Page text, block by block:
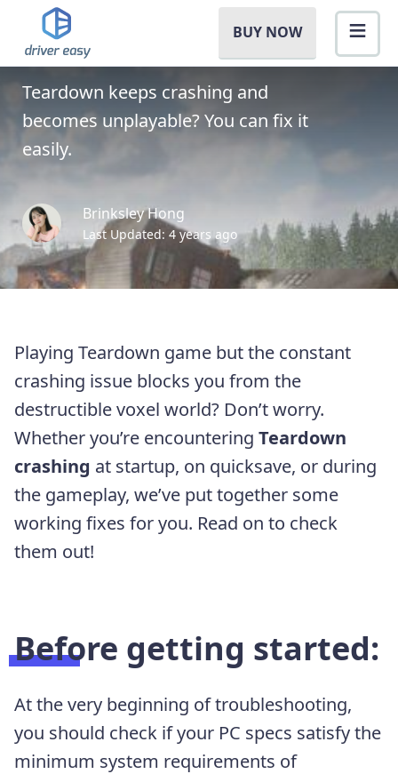
BUY NOW
How to Fix Teardown
Crashing [Full Guide]
Teardown keeps crashing and
becomes unplayable? You can fix it
easily.
Brinksley Hong
Last Updated: 4 years ago
Playing Teardown game but the constant
crashing issue blocks you from the
destructible voxel world? Don’t worry.
Whether you’re encountering Teardown
crashing at startup, on quicksave, or during
the gameplay, we’ve put together some
working fixes for you. Read on to check
them out!
Before getting started:
At the very beginning of troubleshooting,
you should check if your PC specs satisfy the
minimum system requirements of